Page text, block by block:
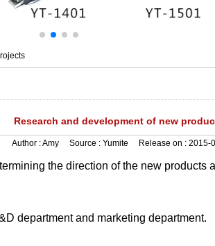
Research and development of new
Author :Amy Source : Yumite Release on : 2015-
the direction of the new products
department and marketing department.